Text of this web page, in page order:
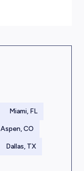
Miami, FL
Aspen, CO
Dallas, TX